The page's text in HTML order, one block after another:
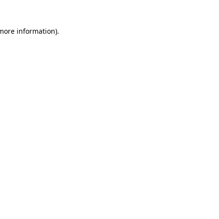
information).